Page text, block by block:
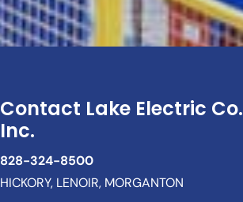
Contact Lake Electric Co.
Inc.
828-324-8500
HICKORY, LENOIR, MORGANTON